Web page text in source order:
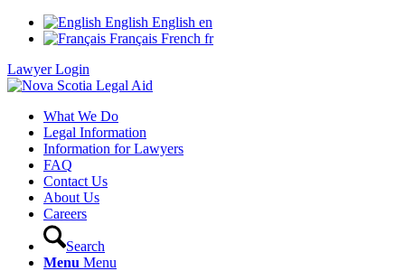
English English en
Français French fr
Lawyer Login
What We Do
Legal Information
Information for Lawyers
FAQ
Contact Us
About Us
Careers
Search
Menu Menu